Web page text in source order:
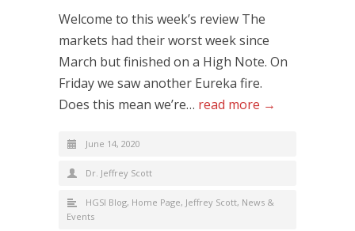
Welcome to this week’s review The
markets had their worst week since
March but finished on a High Note. On
Friday we saw another Eureka fire.
Does this mean we’re… read more →
June 14, 2020
Dr. Jeffrey Scott
HGSI Blog, Home Page, Jeffrey Scott, News &
Events